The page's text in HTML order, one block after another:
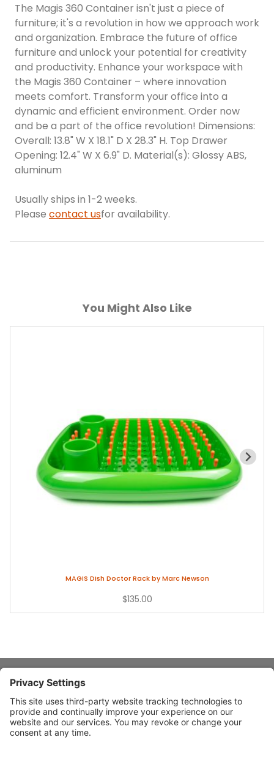
The Magis 360 Container isn't just a piece of
furniture; it's a revolution in how we approach work
and organization. Embrace the future of office
furniture and unlock your potential for creativity
and productivity. Enhance your workspace with
the Magis 360 Container – where innovation
meets comfort. Transform your office into a
dynamic and efficient environment. Order now
and be a part of the office revolution! Dimensions:
Overall: 13.8" W X 18.1" D X 28.3" H. Top Drawer
Opening: 12.4" W X 6.9" D. Material(s): Glossy ABS,
aluminum
Usually ships in 1-2 weeks.
Please contact usfor availability.
You Might Also Like
MAGIS Dish Doctor Rack by Marc Newson
$135.00
About Stardust
Quick Links